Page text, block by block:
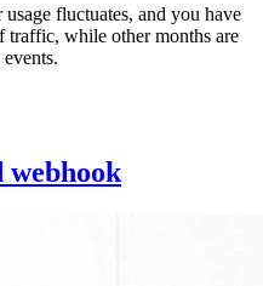
fluctuates, and you have
traffic, while other months are